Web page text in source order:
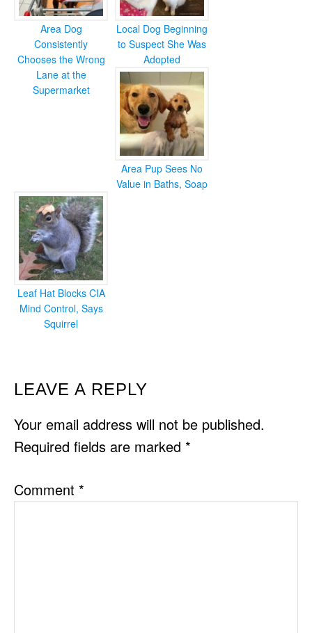
Area Dog
Consistently
Chooses the Wrong
Lane at the
Supermarket
Local Dog Beginning
to Suspect She Was
Adopted
Area Pup Sees No
Value in Baths, Soap
Leaf Hat Blocks CIA
Mind Control, Says
Squirrel
READER
INTERACTIONS
LEAVE A REPLY
Your email address will not be published.
Required fields are marked *
Comment *